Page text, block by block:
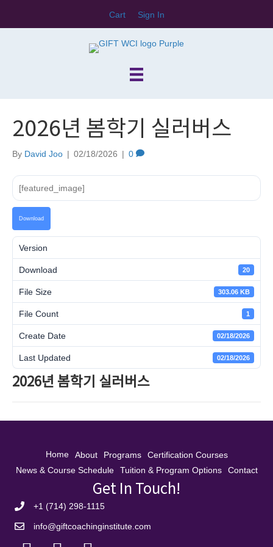
Cart Sign In
2026년 봄학기 실러버스
By David Joo | 02/18/2026 | 0
[featured_image]
Download
Version
Download 20
File Size 303.06 KB
File Count 1
Create Date 02/18/2026
Last Updated 02/18/2026
2026년 봄학기 실러버스
Home About Programs
Certification Courses
News & Course Schedule
Tuition & Program Options Contact
Get In Touch!
+1 (714) 298-1115
info@giftcoachinginstitute.com